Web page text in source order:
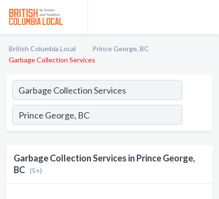
British Columbia Local
Prince George, BC
Garbage Collection Services
Garbage Collection Services in Prince George,
BC (5+)